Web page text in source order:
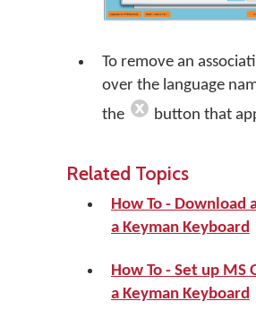
To remove an
over the language
the
button that
Related Topics
How To - Download
a Keyman Keyboard
How To - Set up MS
a Keyman Keyboard